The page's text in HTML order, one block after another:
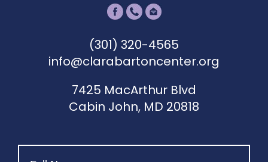
(301) 320-4565
info@clarabartoncenter.org
7425 MacArthur Blvd
Cabin John, MD 20818